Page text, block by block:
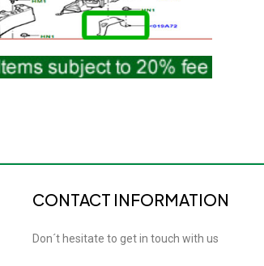
CONTACT INFORMATION
Don´t hesitate to get in touch with us